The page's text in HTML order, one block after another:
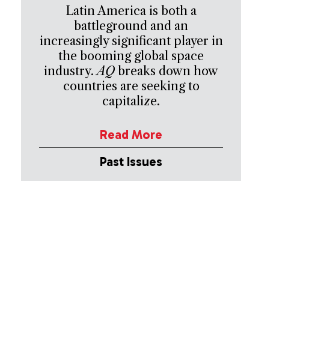
Latin America is both a
battleground and an
increasingly significant player in
the booming global space
industry.AQ breaks down how
countries are seeking to
capitalize.
Read More
Past Issues